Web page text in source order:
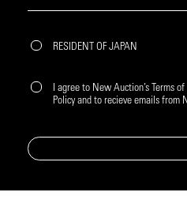
RESIDENT OF JAPAN
I agree to New Auction’s Terms of
Policy and to recieve emails from